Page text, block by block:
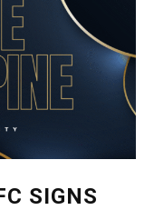
SIGNS